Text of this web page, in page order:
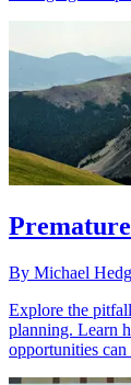
By Michael
Explore the
planning. Learn
opportunities